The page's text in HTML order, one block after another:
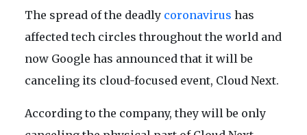
The spread of the deadly coronavirus has
affected tech circles throughout the world and
now Google has announced that it will be
canceling its cloud-focused event, Cloud Next.
According to the company, they will be only